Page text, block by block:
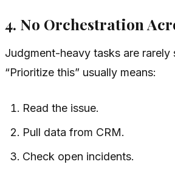
4. No Orchestration
Judgment-heavy tasks are rarely
“Prioritize this” usually means:
Read the issue.
Pull data from CRM.
Check open incidents.